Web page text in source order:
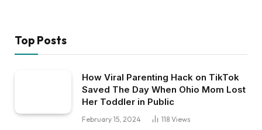
Top Posts
How Viral Parenting Hack on TikTok
Saved The Day When Ohio Mom Lost
Her Toddler in Public
February 15, 2024 118 Views